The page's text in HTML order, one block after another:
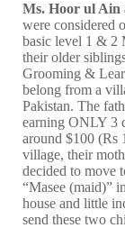
Ms. Hoor ul Ain
were considered
basic level 1 & 2
their older
Grooming &
belong from a
Pakistan. The
earning ONLY 3
around $100 (Rs
village, their
decided to move
“Masee (maid)”
house and little
send these two